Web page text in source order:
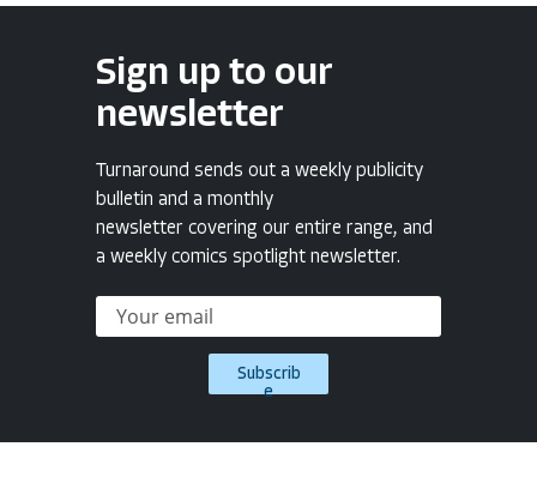
Sign up to our
newsletter
Turnaround sends out a weekly publicity
bulletin and a monthly
newsletter covering our entire range, and
a weekly comics spotlight newsletter.
Subscrib
e